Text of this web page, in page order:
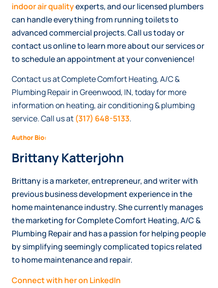
indoor air qualityexperts, and our licensed plumbers
can handle everything from running toilets to
advanced commercial projects. Call us today or
contact us online to learn more about our services or
to schedule an appointment at your convenience!
Contact us at Complete Comfort Heating, A/C &
Plumbing Repair in Greenwood, IN, today for more
information on heating, air conditioning & plumbing
service. Call us at (317) 648-5133.
Author Bio:
Brittany Katterjohn
Brittany is a marketer, entrepreneur, and writer with
previous business development experience in the
home maintenance industry. She currently manages
the marketing for Complete Comfort Heating, A/C &
Plumbing Repair and has a passion for helping people
by simplifying seemingly complicated topics related
to home maintenance and repair.
Connect with her on LinkedIn